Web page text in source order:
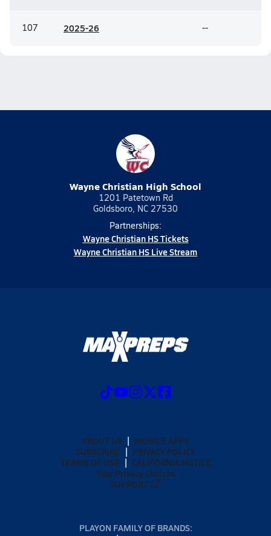
107 2025-26 --
Wayne Christian High School
1201 Patetown Rd
Goldsboro, NC 27530
Partnerships:
Wayne Christian HS Tickets
Wayne Christian HS Live Stream
ABOUT US
MOBILE APPS
SUBSCRIBE
PRIVACY POLICY
TERMS OF USE
CALIFORNIA NOTICE
Your Privacy Choices
SUPPORT
PLAYON FAMILY OF BRANDS: